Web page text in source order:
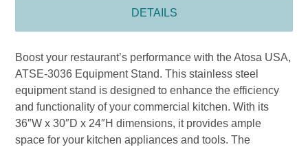
DETAILS
Boost your restaurant’s performance with the Atosa USA,
ATSE-3036 Equipment Stand. This stainless steel
equipment stand is designed to enhance the efficiency
and functionality of your commercial kitchen. With its
36″W x 30″D x 24″H dimensions, it provides ample
space for your kitchen appliances and tools. The